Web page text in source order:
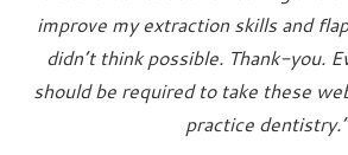
improve my extraction skills and
didn’t think possible. Thank-you.
should be required to take these
practice dentistry.”